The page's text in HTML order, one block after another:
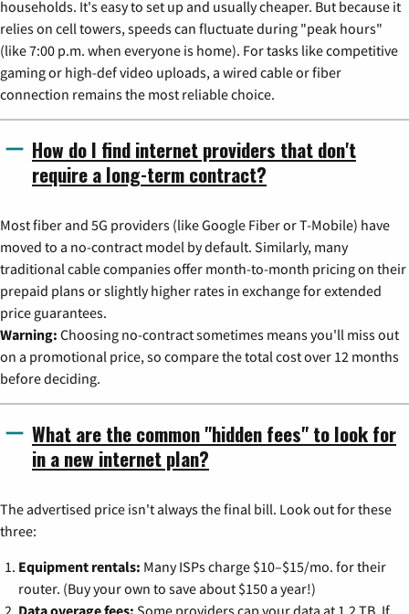
households. It's easy to set up and usually cheaper. But because it
relies on cell towers, speeds can fluctuate during "peak hours"
(like 7:00 p.m. when everyone is home). For tasks like competitive
gaming or high-def video uploads, a wired cable or fiber
connection remains the most reliable choice.
How do I find internet providers that don't
require a long-term contract?
Most fiber and 5G providers (like Google Fiber or T-Mobile) have
moved to a no-contract model by default. Similarly, many
traditional cable companies offer month-to-month pricing on their
prepaid plans or slightly higher rates in exchange for extended
price guarantees.
Warning: Choosing no-contract sometimes means you'll miss out
on a promotional price, so compare the total cost over 12 months
before deciding.
What are the common "hidden fees" to look for
in a new internet plan?
The advertised price isn't always the final bill. Look out for these
three:
Equipment rentals: Many ISPs charge $10–$15/mo. for their
router. (Buy your own to save about $150 a year!)